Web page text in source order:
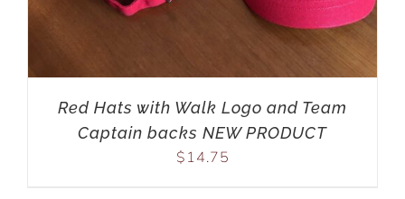
Red Hats with Walk Logo and Team
Captain backs NEW PRODUCT
$ 14.75